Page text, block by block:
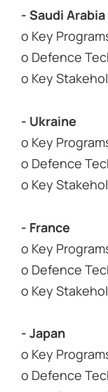
- Saudi Arabia
o Key
o Defence
o Key
- Ukraine
o Key
o Defence
o Key
- France
o Key
o Defence
o Key
- Japan
o Key
o Defence